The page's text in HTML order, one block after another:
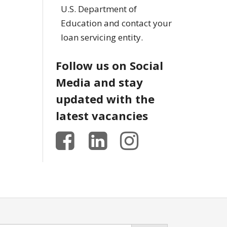
U.S. Department of
Education and contact your
loan servicing entity.
Follow us on Social
Media and stay
updated with the
latest vacancies